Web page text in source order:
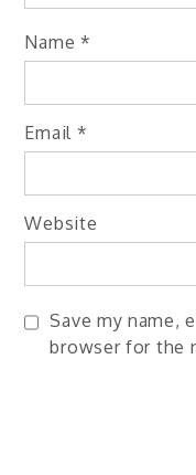
Name *
Email *
Website
Save my name,
browser for the